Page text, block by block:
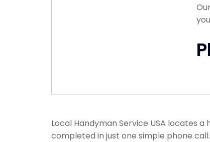
Local Handyman Service USA locates
completed in just one simple phone